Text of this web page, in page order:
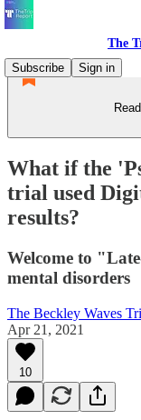
The
Subscribe
Sign in
What if the
trial used
results?
Welcome to
mental disorders
The Beckley Waves
Apr 21, 2021
10